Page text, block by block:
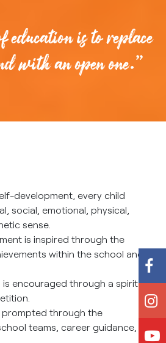
education is to replace
with an open one.”
development, every child
social, emotional, physical,
sense.
is inspired through the
within the school and
is encouraged through a spirit of
through the
teams, career guidance, and